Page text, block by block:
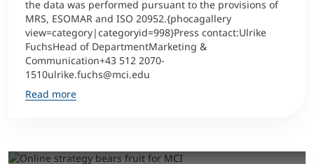
the data was performed pursuant to the provisions of
MRS, ESOMAR and ISO 20952.{phocagallery
view=category|categoryid=998}Press contact:Ulrike
FuchsHead of DepartmentMarketing &
Communication+43 512 2070-
1510ulrike.fuchs@mci.edu
Read more